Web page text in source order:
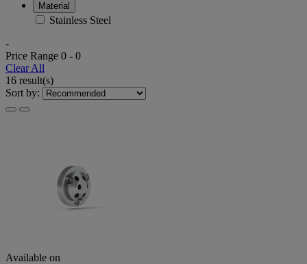
Material
Stainless Steel
-
Price Range 0 - 0
Clear All
16 result(s)
Sort by:
Available on